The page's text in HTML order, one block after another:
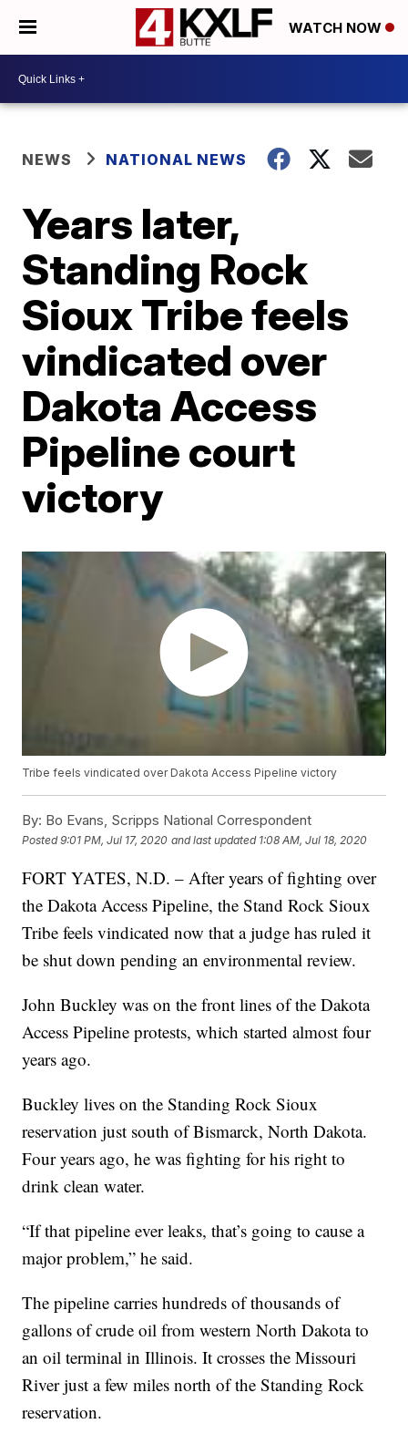
WATCH NOW
NEWS NATIONAL NEWS
Years later,
Standing Rock
Sioux Tribe feels
vindicated over
Dakota Access
Pipeline court
victory
Tribe feels vindicated over Dakota Access Pipeline victory
By: Bo Evans, Scripps National Correspondent
Posted9:01 PM, Jul 17, 2020 and last updated 1:08 AM, Jul 18, 2020
FORT YATES, N.D. – After years of fighting over
the Dakota Access Pipeline, the Stand Rock Sioux
Tribe feels vindicated now that a judge has ruled it
be shut down pending an environmental review.
John Buckley was on the front lines of the Dakota
Access Pipeline protests, which started almost four
years ago.
Buckley lives on the Standing Rock Sioux
reservation just south of Bismarck, North Dakota.
Four years ago, he was fighting for his right to
drink clean water.
“If that pipeline ever leaks, that’s going to cause a
major problem,” he said.
The pipeline carries hundreds of thousands of
gallons of crude oil from western North Dakota to
an oil terminal in Illinois. It crosses the Missouri
River just a few miles north of the Standing Rock
reservation.